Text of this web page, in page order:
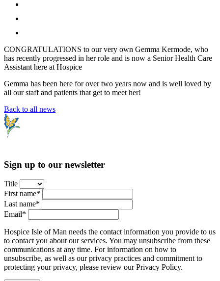
CONGRATULATIONS to our very own Gemma Kermode, who
has recently progressed in her role and is now a Senior Health Care
Assistant here at Hospice
Gemma has been here for over two years now and is well loved by
all our staff and patients that get to meet her!
Back to all news
Sign up to our newsletter
Title
First name*
Last name*
Email*
Hospice Isle of Man needs the contact information you provide to us
to contact you about our services. You may unsubscribe from these
communications at any time. For information on how to
unsubscribe, as well as our privacy practices and commitment to
protecting your privacy, please review our Privacy Policy.